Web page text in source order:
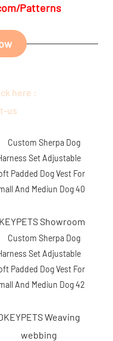
Patterns
here :
us
Showroom
Weaving
webbing